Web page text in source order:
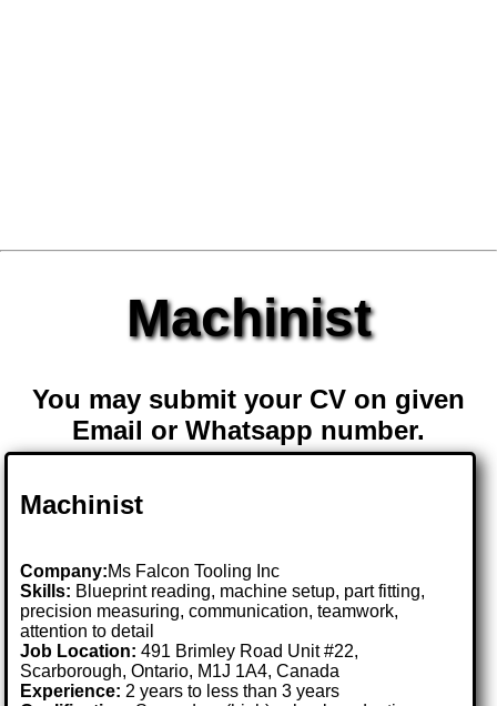
Machinist
You may submit your CV on given
Email or Whatsapp number.
Machinist
Company:Ms Falcon Tooling Inc
Skills: Blueprint reading, machine setup, part fitting,
precision measuring, communication, teamwork,
attention to detail
Job Location:491 Brimley Road Unit #22,
Scarborough, Ontario, M1J 1A4, Canada
Experience: 2 years to less than 3 years